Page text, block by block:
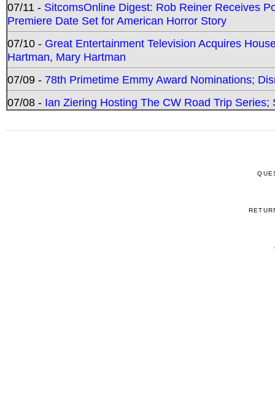
07/11 - SitcomsOnline Digest: Rob Reiner Receives
Premiere Date Set for American Horror Story
07/10 - Great Entertainment Television Acquires
Hartman, Mary Hartman
07/09 - 78th Primetime Emmy Award Nominations;
07/08 - Ian Ziering Hosting The CW Road Trip